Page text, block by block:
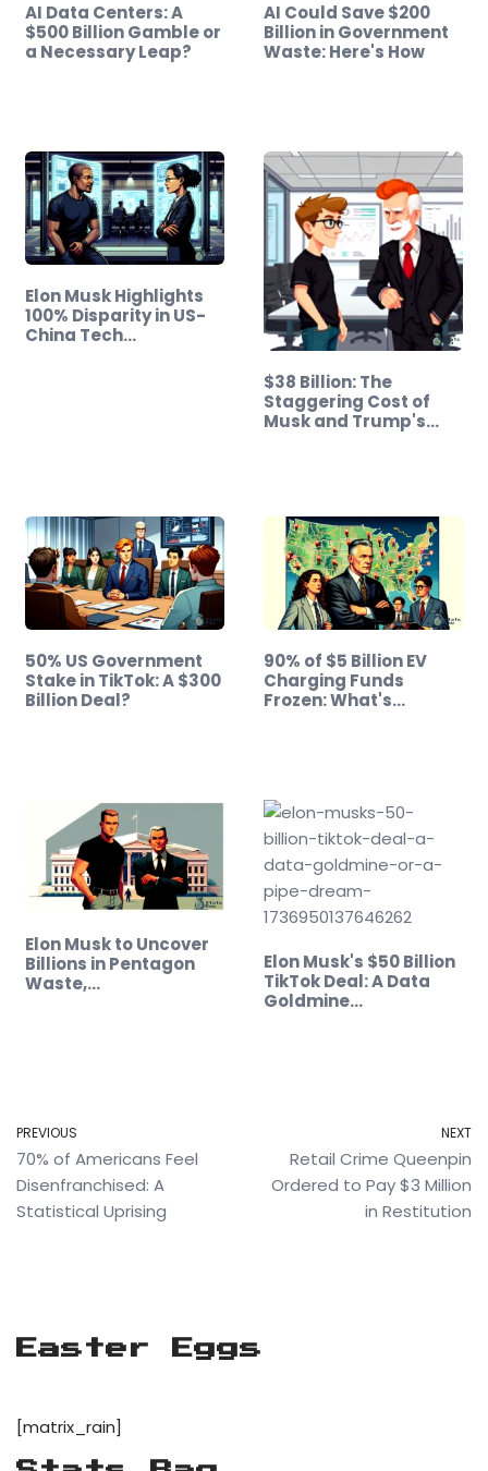
AI Data Centers: A
$500 Billion Gamble or
a Necessary Leap?
AI Could Save $200
Billion in Government
Waste: Here's How
Elon Musk Highlights
100% Disparity in US-
China Tech…
$38 Billion: The
Staggering Cost of
Musk and Trump's…
50% US Government
Stake in TikTok: A $300
Billion Deal?
90% of $5 Billion EV
Charging Funds
Frozen: What's…
Elon Musk to Uncover
Billions in Pentagon
Waste,…
Elon Musk's $50 Billion
TikTok Deal: A Data
Goldmine…
PREVIOUS
70% of Americans Feel
Disenfranchised: A
Statistical Uprising
NEXT
Retail Crime Queenpin
Ordered to Pay $3 Million
in Restitution
Easter Eggs
[matrix_rain]